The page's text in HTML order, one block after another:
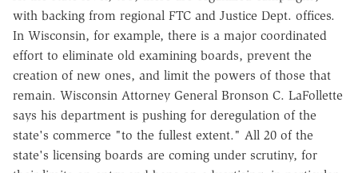
with backing from regional FTC and Justice Dept. offices.
In Wisconsin, for example, there is a major coordinated
effort to eliminate old examining boards, prevent the
creation of new ones, and limit the powers of those that
remain. Wisconsin Attorney General Bronson C. LaFollette
says his department is pushing for deregulation of the
state's commerce "to the fullest extent." All 20 of the
state's licensing boards are coming under scrutiny, for